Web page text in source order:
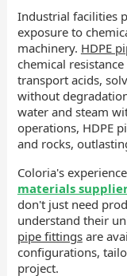
Industrial facilities
exposure to
machinery. HDPE
chemical
transport acids,
without
water and steam
operations, HDPE
and rocks,
Coloria's
materials
don't just need
understand their
pipe fittingsare
configurations,
project.